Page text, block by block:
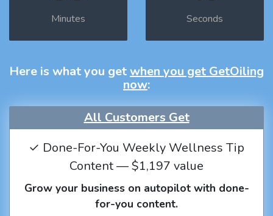
Minutes Seconds
Here is what you getwhen you get GetOiling
now:
All Customers Get
✓ Done-For-You Weekly Wellness Tip
Content — $1,197 value
Grow your business on autopilot with done-
for-you content.